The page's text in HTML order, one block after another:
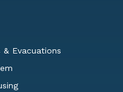
Evacuations